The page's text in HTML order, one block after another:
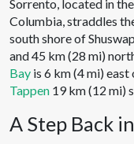
Sorrento, located in the
Columbia, straddles
south shore of
and 45 km (28 mi)
Bay is 6 km (4 mi)
Tappen 19 km (12 mi)
A Step Back